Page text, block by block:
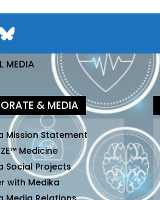
MEDIA
& MEDIA
Mission Statement
Medicine
Social Projects
with Medika